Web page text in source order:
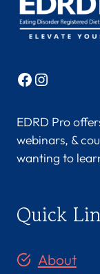
Facebook
Instagram
EDRD Pro
webinars, &
wanting to
Quick
About